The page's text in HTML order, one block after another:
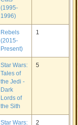
(1995-
1996)
Rebels
(2015-
Present)
1
Star Wars:
Tales of
the Jedi -
Dark
Lords of
the Sith
5
Star Wars: 2